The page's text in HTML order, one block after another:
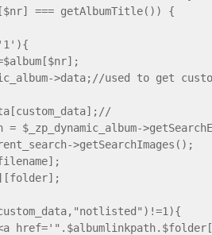
getAlbumTitle()) {
>data;//used to get
= $_zp_dynamic_album-
>getSearchImages();